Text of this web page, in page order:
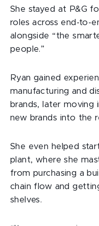
She stayed at P&G
roles across end-to-
alongside “the
people.”
Ryan gained
manufacturing and
brands, later moving
new brands into the
She even helped
plant, where she
from purchasing a
chain flow and
shelves.